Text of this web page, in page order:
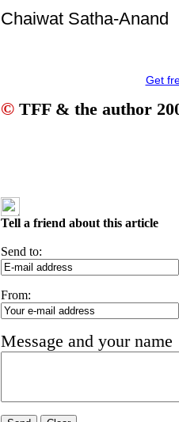
Chaiwat Satha-Anand
Get
©TFF & the author
Tell a friend about this article
Send to:
From:
Message and your name